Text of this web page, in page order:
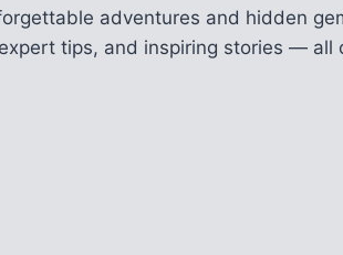
adventures and hidden
tips, and inspiring stories —